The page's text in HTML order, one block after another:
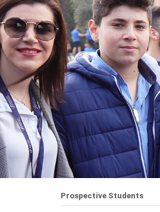
Prospective Students